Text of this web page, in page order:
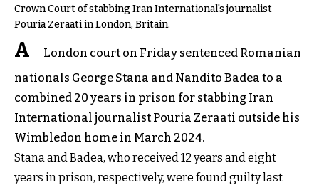
Crown Court of stabbing Iran International's journalist
Pouria Zeraati in London, Britain.
A
London court on Friday sentenced Romanian
nationals George Stana and Nandito Badea to a
combined 20 years in prison for stabbing Iran
International journalist Pouria Zeraati outside his
Wimbledon home in March 2024.
Stana and Badea, who received 12 years and eight
years in prison, respectively, were found guilty last